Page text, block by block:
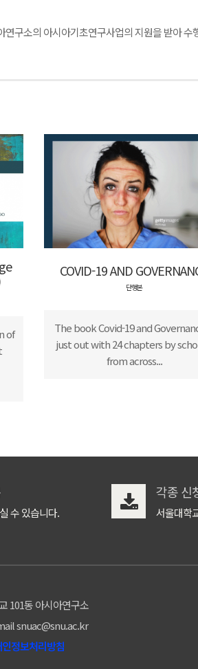
연구소의 아시아기초연구사업의 지원을 받아 수
of
COVID-19 AND
단행본
The book Covid-19 and
just out with 24 chapters by
from across...
수 있습니다.
각종 신
서울대학
101동 아시아연구소
snuac@snu.ac.kr
인정보처리방침